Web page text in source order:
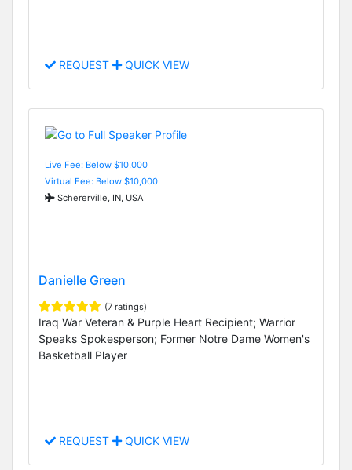
REQUEST QUICK VIEW
Live Fee: Below $10,000
Virtual Fee: Below $10,000
Schererville, IN, USA
Danielle Green
(7 ratings)
Iraq War Veteran & Purple Heart Recipient; Warrior
Speaks Spokesperson; Former Notre Dame Women's
Basketball Player
REQUEST QUICK VIEW